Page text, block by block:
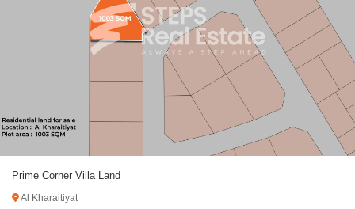
Prime Corner Villa Land
Al Kharaitiyat